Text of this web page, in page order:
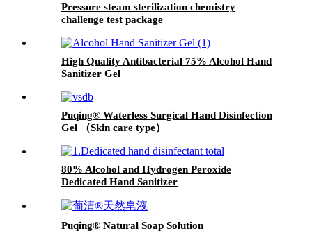
Pressure steam sterilization chemistry
challenge test package
High Quality Antibacterial 75% Alcohol Hand
Sanitizer Gel
Puqing® Waterless Surgical Hand Disinfection
Gel （Skin care type）
80% Alcohol and Hydrogen Peroxide
Dedicated Hand Sanitizer
Puqing® Natural Soap Solution